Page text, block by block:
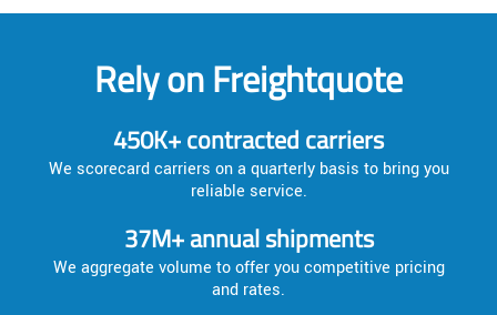
Rely on Freightquote
450K+ contracted carriers
We scorecard carriers on a quarterly basis to bring you
reliable service.
37M+ annual shipments
We aggregate volume to offer you competitive pricing
and rates.